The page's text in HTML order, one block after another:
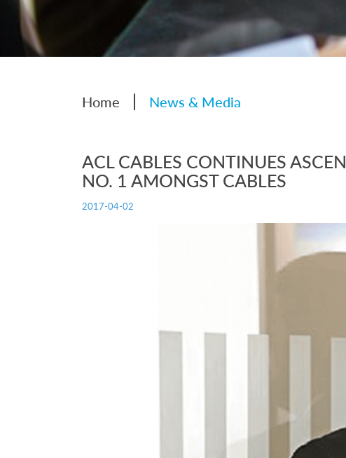
Home | News & Media
ACL CABLES CONTINUES
NO. 1 AMONGST CABLES
2017-04-02